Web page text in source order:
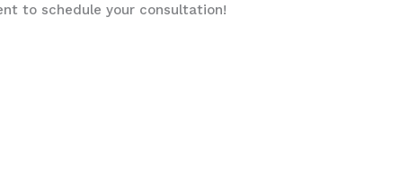
to schedule your consultation!